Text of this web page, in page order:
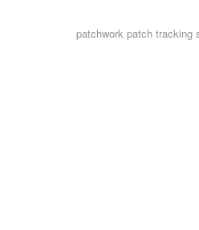
patchworkpatch tracking